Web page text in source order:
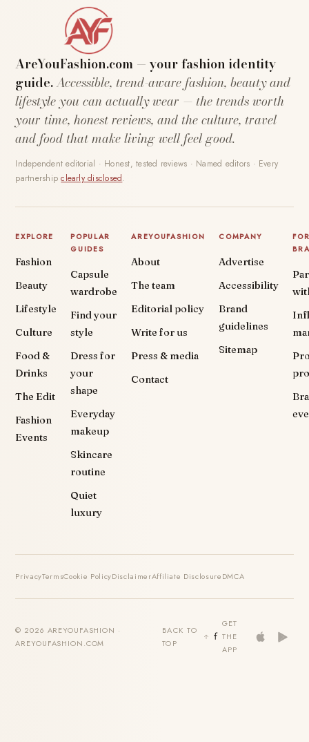
AreYouFashion.com — your fashion identity
guide.Accessible, trend-aware fashion, beauty and
lifestyle you can actually wear — the trends worth
your time, honest reviews, and the culture, travel
and food that make living well feel good.
Independent editorial · Honest, tested reviews · Named editors · Every
partnershipclearly disclosed.
EXPLORE
Fashion
Beauty
Lifestyle
Culture
Food &
Drinks
The Edit
Fashion
Events
POPULAR
GUIDES
Capsule
wardrobe
Find your
style
Dress for
your
shape
Everyday
makeup
Skincare
routine
Quiet
luxury
AREYOUFASHION
About
The team
Editorial policy
Write for us
Press & media
Contact
COMPANY
Advertise
Accessibility
Brand
guidelines
Sitemap
PrivacyTermsCookie PolicyDisclaimerAffiliate DisclosureDMCA
© 2026 AREYOUFASHION ·
AREYOUFASHION.COM
BACK TO
TOP
GET
THE
APP